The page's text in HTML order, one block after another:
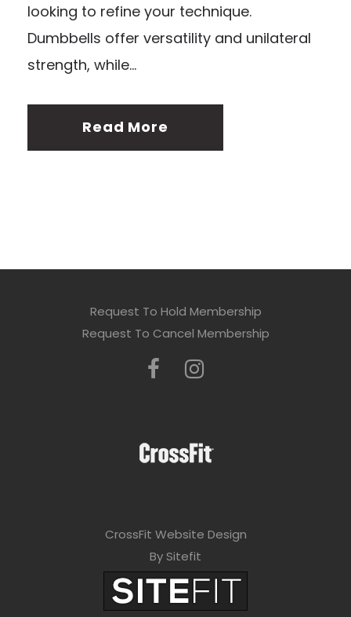
looking to refine your technique.
Dumbbells offer versatility and unilateral
strength, while...
Read More
Request To Hold Membership
Request To Cancel Membership
CrossFit Website Design
By Sitefit